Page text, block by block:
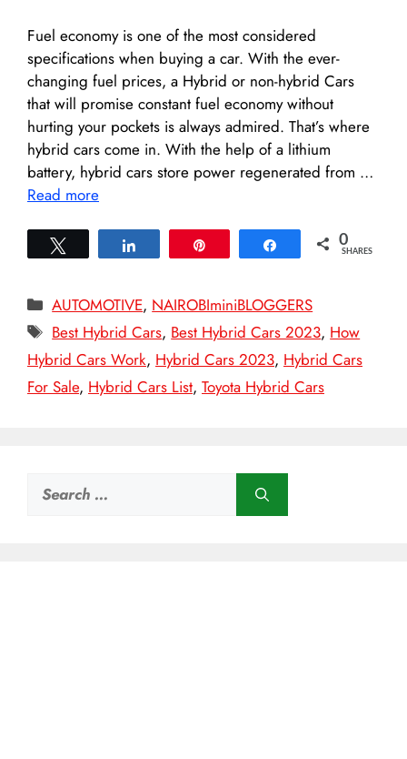
Fuel economy is one of the most considered
specifications when buying a car. With the ever-
changing fuel prices, a Hybrid or non-hybrid Cars
that will promise constant fuel economy without
hurting your pockets is always admired. That’s where
hybrid cars come in. With the help of a lithium
battery, hybrid cars store power regenerated from …
Read more
Share 0
SHARES
Categories
AUTOMOTIVE, NAIROBIminiBLOGGERS
Tags
Best Hybrid Cars, Best Hybrid Cars 2023, How
Hybrid Cars Work, Hybrid Cars 2023, Hybrid Cars
For Sale, Hybrid Cars List, Toyota Hybrid Cars
Search
for: